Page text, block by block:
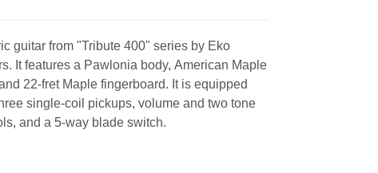
guitar from "Tribute 400" series by Eko
It features a Pawlonia body, American Maple
22-fret Maple fingerboard. It is equipped
single-coil pickups, volume and two tone
and a 5-way blade switch.